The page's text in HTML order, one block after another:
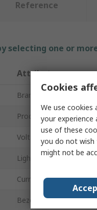
Reference
selecting one or
Attribute
Brand
Product Type
Voltage
Light Output Colour
Current
Bezel Style
Cookies
We use
your experience
use of these
you do not wish
might not be